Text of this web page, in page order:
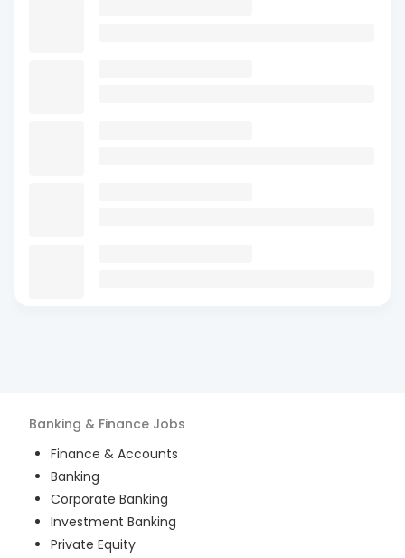
Banking & Finance Jobs
Finance & Accounts
Banking
Corporate Banking
Investment Banking
Private Equity